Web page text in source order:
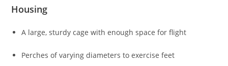
Housing
A large, sturdy cage with enough space for flight
Perches of varying diameters to exercise feet